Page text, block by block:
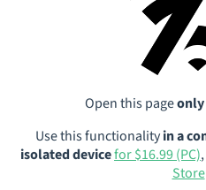
Open this pageonly
Use this functionalityin a
isolated devicefor $16.99 (PC),
Store